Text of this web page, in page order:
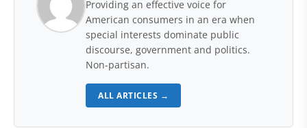
Providing an effective voice for
American consumers in an era when
special interests dominate public
discourse, government and politics.
Non-partisan.
ALL ARTICLES →